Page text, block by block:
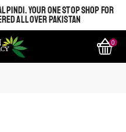
YOUR ONE STOP SHOP FOR
ALL OVER PAKISTAN
0